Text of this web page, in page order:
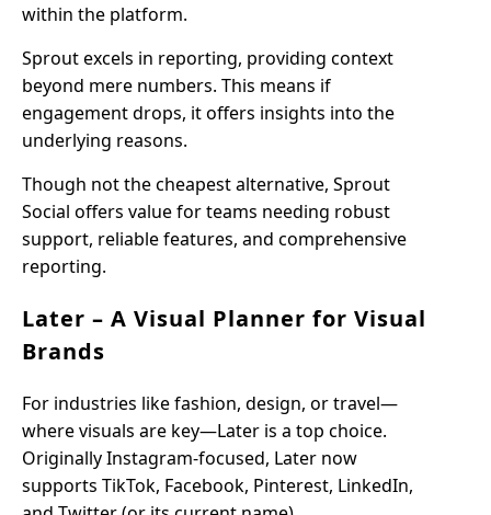
within the platform.
Sprout excels in reporting, providing context
beyond mere numbers. This means if
engagement drops, it offers insights into the
underlying reasons.
Though not the cheapest alternative, Sprout
Social offers value for teams needing robust
support, reliable features, and comprehensive
reporting.
Later – A Visual Planner for Visual
Brands
For industries like fashion, design, or travel—
where visuals are key—Later is a top choice.
Originally Instagram-focused, Later now
supports TikTok, Facebook, Pinterest, LinkedIn,